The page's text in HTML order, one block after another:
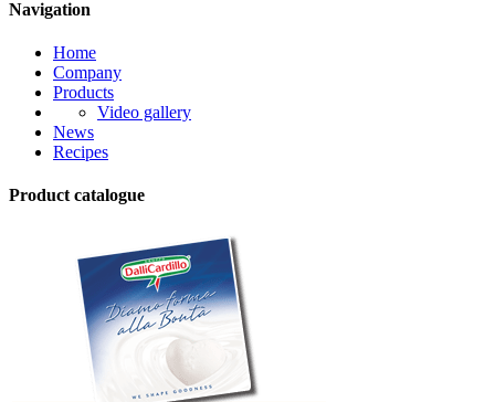
Navigation
Home
Company
Products
Video gallery
News
Recipes
Product catalogue